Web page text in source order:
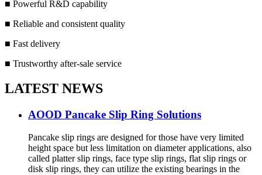
■ Powerful R&D capability
■ Reliable and consistent quality
■ Fast delivery
■ Trustworthy after-sale service
LATEST NEWS
AOOD Pancake Slip Ring Solutions
Pancake slip rings are designed for those have very limited
height space but less limitation on diameter applications, also
called platter slip rings, face type slip rings, flat slip rings or
disk slip rings, they can utilize the existing bearings in the